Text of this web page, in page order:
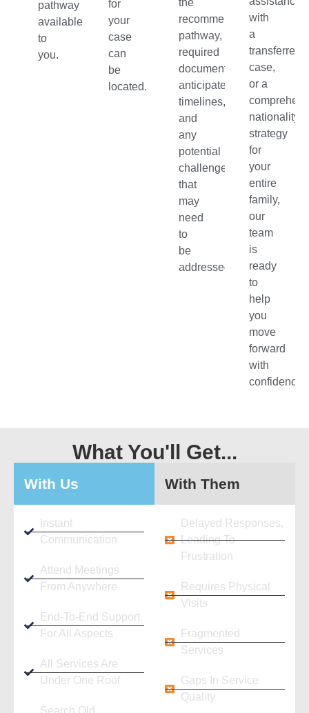
pathway
available
to
you.
for
your
case
can
be
located.
the
recommended
pathway,
required
documents,
anticipated
timelines,
and
any
potential
challenges
that
may
need
to
be
addressed.
with
a
transferred
case,
or a
nationality
strategy
for
your
entire
family,
our
team
is
ready
to
help
you
move
forward
with
confidence.
What You'll Get...
With Us
Instant
Communication
Attend Meetings
From Anywhere
End-To-End Support
For All Aspects
All Services Are
Under One Roof
Search Old
With Them
Delayed Responses,
Leading To
Frustration
Requires Physical
Visits
Fragmented
Services
Gaps In Service
Quality